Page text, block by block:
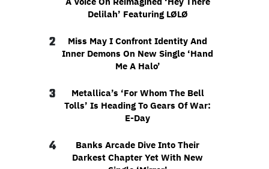
Delilah’ Featuring LØLØ
2
Miss May I Confront Identity And
Inner Demons On New Single ‘Hand
Me A Halo’
3
Metallica’s ‘For Whom The Bell
Tolls’ Is Heading To Gears Of War:
E-Day
4
Banks Arcade Dive Into Their
Darkest Chapter Yet With New